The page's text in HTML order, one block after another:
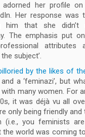
adorned her profile
Her response was
him that she didn’t
The emphasis put
attributes
subject’.
by the likes of
a ‘feminazi’, but
many women. For
it was déjà vu all
only being friendly
(i.e., you feminists
the world was coming